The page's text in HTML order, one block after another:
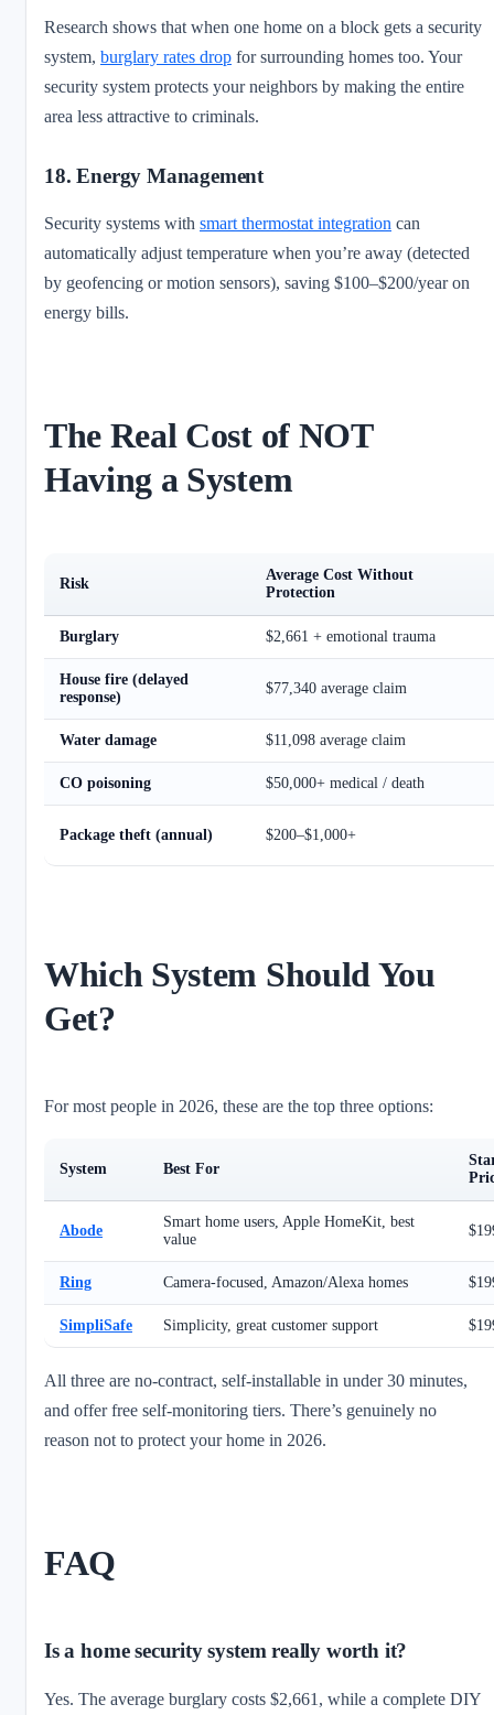
Research shows that when one home on a block gets a security
system, burglary rates drop for surrounding homes too. Your
security system protects your neighbors by making the entire
area less attractive to criminals.
18. Energy Management
Security systems with smart thermostat integration can
automatically adjust temperature when you’re away (detected
by geofencing or motion sensors), saving $100–$200/year on
energy bills.
The Real Cost of NOT
Having a System
Risk
Average Cost Without
Protection
Burglary $2,661 + emotional trauma
House fire (delayed
response)
$77,340 average claim
Water damage $11,098 average claim
CO poisoning $50,000+ medical / death
Package theft (annual) $200–$1,000+
Which System Should You
Get?
For most people in 2026, these are the top three options:
System Best For
Abode
Smart home users, Apple HomeKit, best
value
Ring Camera-focused, Amazon/Alexa homes
SimpliSafe Simplicity, great customer support
All three are no-contract, self-installable in under 30 minutes,
and offer free self-monitoring tiers. There’s genuinely no
reason not to protect your home in 2026.
FAQ
Is a home security system really worth it?
Yes. The average burglary costs $2,661, while a complete DIY